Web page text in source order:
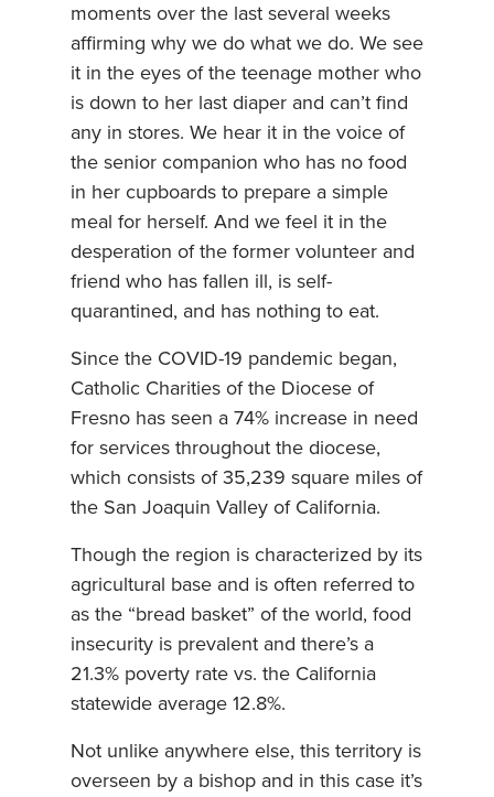
moments over the last several weeks
affirming why we do what we do. We see
it in the eyes of the teenage mother who
is down to her last diaper and can’t find
any in stores. We hear it in the voice of
the senior companion who has no food
in her cupboards to prepare a simple
meal for herself. And we feel it in the
desperation of the former volunteer and
friend who has fallen ill, is self-
quarantined, and has nothing to eat.
Since the COVID-19 pandemic began,
Catholic Charities of the Diocese of
Fresno has seen a 74% increase in need
for services throughout the diocese,
which consists of 35,239 square miles of
the San Joaquin Valley of California.
Though the region is characterized by its
agricultural base and is often referred to
as the “bread basket” of the world, food
insecurity is prevalent and there’s a
21.3% poverty rate vs. the California
statewide average 12.8%.
Not unlike anywhere else, this territory is
overseen by a bishop and in this case it’s